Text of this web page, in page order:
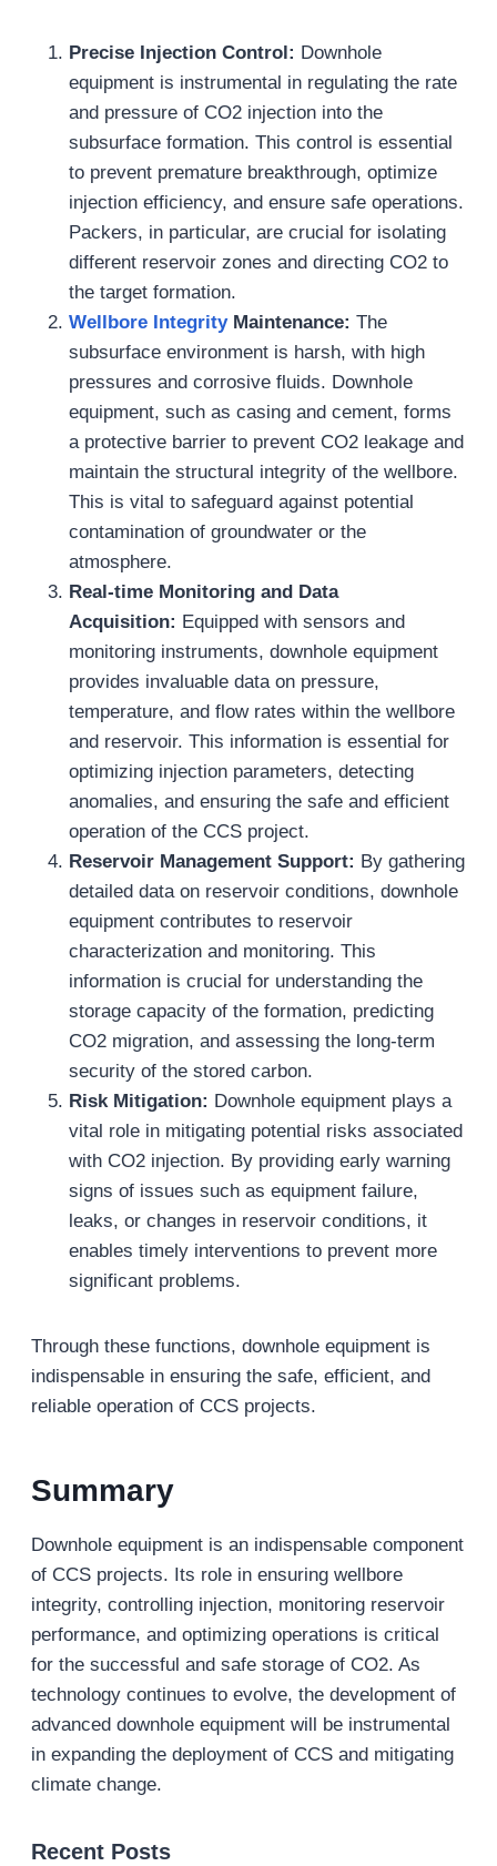
Precise Injection Control: Downhole
equipment is instrumental in regulating the rate
and pressure of CO2 injection into the
subsurface formation. This control is essential
to prevent premature breakthrough, optimize
injection efficiency, and ensure safe operations.
Packers, in particular, are crucial for isolating
different reservoir zones and directing CO2 to
the target formation.
Wellbore IntegrityMaintenance: The
subsurface environment is harsh, with high
pressures and corrosive fluids. Downhole
equipment, such as casing and cement, forms
a protective barrier to prevent CO2 leakage and
maintain the structural integrity of the wellbore.
This is vital to safeguard against potential
contamination of groundwater or the
atmosphere.
Real-time Monitoring and Data
Acquisition: Equipped with sensors and
monitoring instruments, downhole equipment
provides invaluable data on pressure,
temperature, and flow rates within the wellbore
and reservoir. This information is essential for
optimizing injection parameters, detecting
anomalies, and ensuring the safe and efficient
operation of the CCS project.
Reservoir Management Support: By gathering
detailed data on reservoir conditions, downhole
equipment contributes to reservoir
characterization and monitoring. This
information is crucial for understanding the
storage capacity of the formation, predicting
CO2 migration, and assessing the long-term
security of the stored carbon.
Risk Mitigation: Downhole equipment plays a
vital role in mitigating potential risks associated
with CO2 injection. By providing early warning
signs of issues such as equipment failure,
leaks, or changes in reservoir conditions, it
enables timely interventions to prevent more
significant problems.
Through these functions, downhole equipment is
indispensable in ensuring the safe, efficient, and
reliable operation of CCS projects.
Summary
Downhole equipment is an indispensable component
of CCS projects. Its role in ensuring wellbore
integrity, controlling injection, monitoring reservoir
performance, and optimizing operations is critical
for the successful and safe storage of CO2. As
technology continues to evolve, the development of
advanced downhole equipment will be instrumental
in expanding the deployment of CCS and mitigating
climate change.
Recent Posts